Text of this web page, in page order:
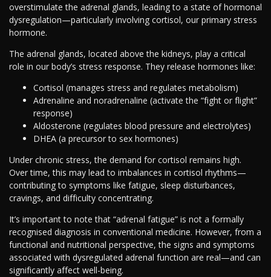
overstimulate the adrenal glands, leading to a state of hormonal
dysregulation—particularly involving cortisol, our primary stress
hormone.
The adrenal glands, located above the kidneys, play a critical
role in our body’s stress response. They release hormones like:
Cortisol (manages stress and regulates metabolism)
Adrenaline and noradrenaline (activate the “fight or flight”
response)
Aldosterone (regulates blood pressure and electrolytes)
DHEA (a precursor to sex hormones)
Under chronic stress, the demand for cortisol remains high.
Over time, this may lead to imbalances in cortisol rhythms—
contributing to symptoms like fatigue, sleep disturbances,
cravings, and difficulty concentrating.
It’s important to note that “adrenal fatigue” is not a formally
recognised diagnosis in conventional medicine. However, from a
functional and nutritional perspective, the signs and symptoms
associated with dysregulated adrenal function are real—and can
significantly affect well-being.